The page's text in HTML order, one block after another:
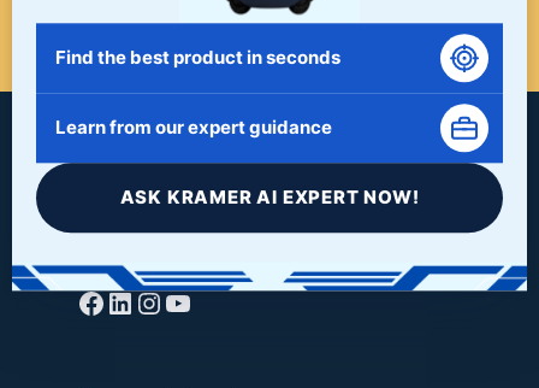
Facebook
LinkedIn
Instagram
YouTube
Find the best product in seconds
Learn from our expert guidance
ASK KRAMER AI EXPERT NOW!